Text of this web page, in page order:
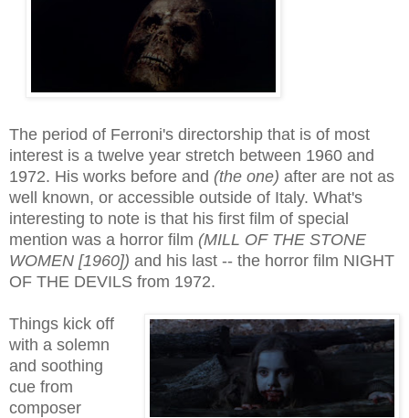
The period of Ferroni's directorship that is of most
interest is a twelve year stretch between 1960 and
1972. His works before and (the one) after are not as
well known, or accessible outside of Italy. What's
interesting to note is that his first film of special
mention was a horror film (MILL OF THE STONE
WOMEN [1960]) and his last -- the horror film NIGHT
OF THE DEVILS from 1972.
Things kick off
with a solemn
and soothing
cue from
composer